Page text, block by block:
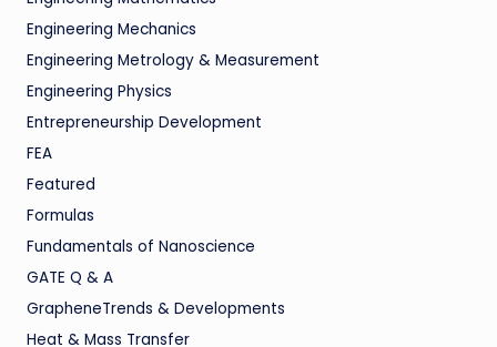
Engineering Mechanics
Engineering Metrology & Measurement
Engineering Physics
Entrepreneurship Development
FEA
Featured
Formulas
Fundamentals of Nanoscience
GATE Q & A
GrapheneTrends & Developments
Heat & Mass Transfer